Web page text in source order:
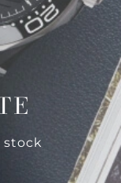
stock